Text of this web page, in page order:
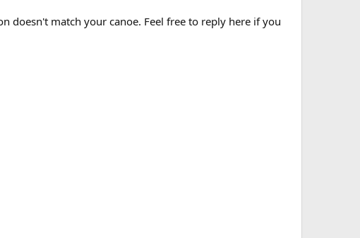
doesn't match your canoe. Feel free to reply here if you